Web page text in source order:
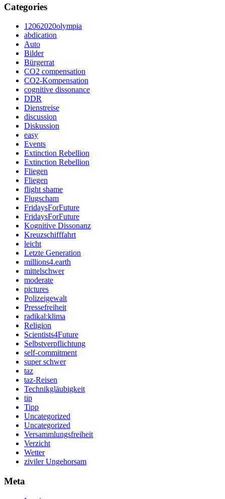
Categories
12062020olympia
abdication
Auto
Bilder
Bürgerrat
CO2 compensation
CO2-Kompensation
cognitive dissonance
DDR
Dienstreise
discussion
Diskussion
easy
Events
Extinction Rebellion
Extinction Rebellion
Fliegen
Fliegen
flight shame
Flugscham
FridaysForFuture
FridaysForFuture
Kognitive Dissonanz
Kreuzschifffahrt
leicht
Letzte Generation
millions4.earth
mittelschwer
moderate
pictures
Polizeigewalt
Pressefreiheit
radikal:klima
Religion
Scientists4Future
Selbstverpflichtung
self-commitment
super schwer
taz
taz-Reisen
Technikgläubigkeit
tip
Tipp
Uncategorized
Uncategorized
Versammlungsfreiheit
Verzicht
Wetter
ziviler Ungehorsam
Meta